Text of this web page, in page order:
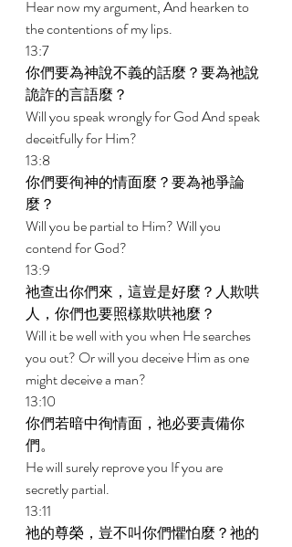
Hear now my argument, And hearken to
the contentions of my lips.
13:7
你們要為神說不義的話麼？要為祂說
詭詐的言語麼？
Will you speak wrongly for God And speak
deceitfully for Him?
13:8
你們要徇神的情面麼？要為祂爭論
麼？
Will you be partial to Him? Will you
contend for God?
13:9
祂查出你們來，這豈是好麼？人欺哄
人，你們也要照樣欺哄祂麼？
Will it be well with you when He searches
you out? Or will you deceive Him as one
might deceive a man?
13:10
你們若暗中徇情面，祂必要責備你
們。
He will surely reprove you If you are
secretly partial.
13:11
祂的尊榮，豈不叫你們懼怕麼？祂的